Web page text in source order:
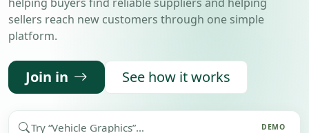
sellers reach new customers through one simple
platform.
Join in See how it works
Search demo
DEMO